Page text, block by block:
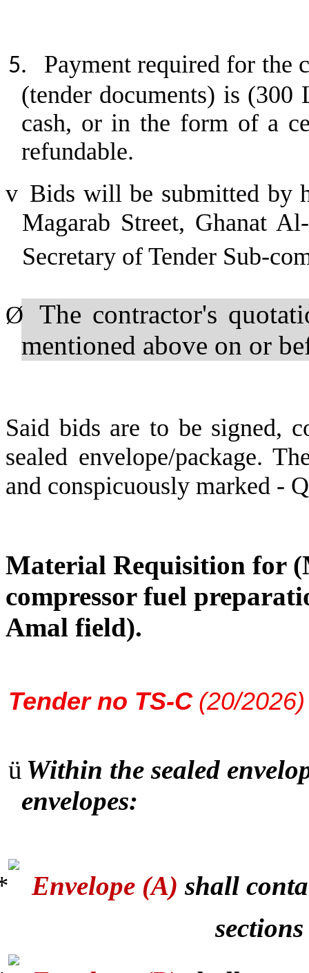
5.
Payment required for the
(tender documents) is
cash, or in the form of a
refundable.
v Bids will be submitted by
Magarab Street, Ghanat
Secretary of Tender Sub-
Ø
The contractor's
mentioned above on or
Said bids are to be signed,
sealed envelope/package.
and conspicuously marked -
Material Requisition for
compressor fuel
Amal field).
Tender no TS-C (20/2026)
ü Within the sealed
envelopes:
Envelope (A)shall